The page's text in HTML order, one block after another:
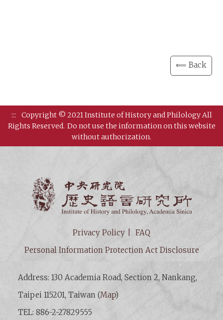
⟸ Back
:::
Copyright © 2021 Institute of History and Philology All
Rights Reserved. Do not use the information on this website
without authorization.
Privacy Policy
FAQ
Personal Information Protection Act Disclosure
Address: 130 Academia Road, Section 2, Nankang,
Taipei 115201, Taiwan (Map)
TEL: 886-2-27829555